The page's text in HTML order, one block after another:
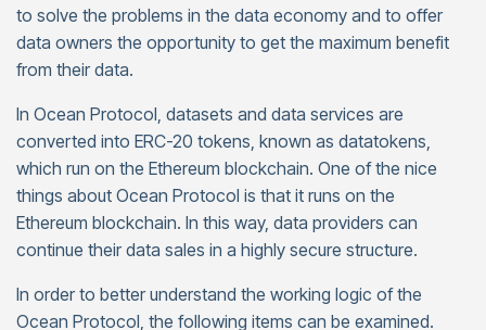
to solve the problems in the data economy and to offer
data owners the opportunity to get the maximum benefit
from their data.
In Ocean Protocol, datasets and data services are
converted into ERC-20 tokens, known as datatokens,
which run on the Ethereum blockchain. One of the nice
things about Ocean Protocol is that it runs on the
Ethereum blockchain. In this way, data providers can
continue their data sales in a highly secure structure.
In order to better understand the working logic of the
Ocean Protocol, the following items can be examined.